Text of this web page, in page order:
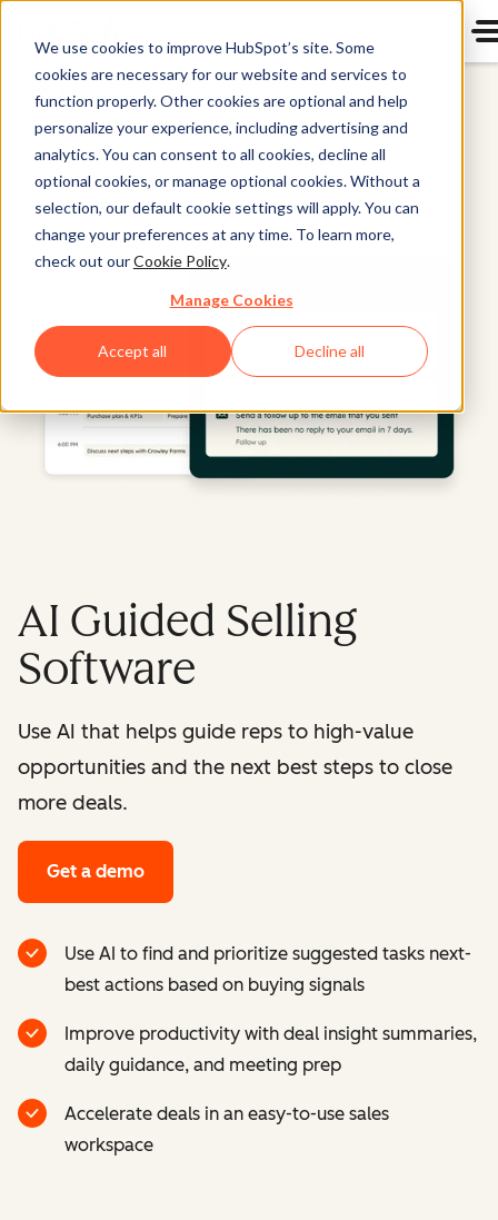
We use cookies to improve HubSpot’s site. Some
cookies are necessary for our website and services to
function properly. Other cookies are optional and help
personalize your experience, including advertising and
analytics. You can consent to all cookies, decline all
optional cookies, or manage optional cookies. Without a
selection, our default cookie settings will apply. You can
change your preferences at any time. To learn more,
check out ourCookie Policy.
Manage Cookies
Accept all Decline all
Sales Hub
AI Guided Selling
Software
Use AI that helps guide reps to high-value
opportunities and the next best steps to close
more deals.
Get a demo
Use AI to find and prioritize suggested tasks next-
best actions based on buying signals
Improve productivity with deal insight summaries,
daily guidance, and meeting prep
Accelerate deals in an easy-to-use sales
workspace